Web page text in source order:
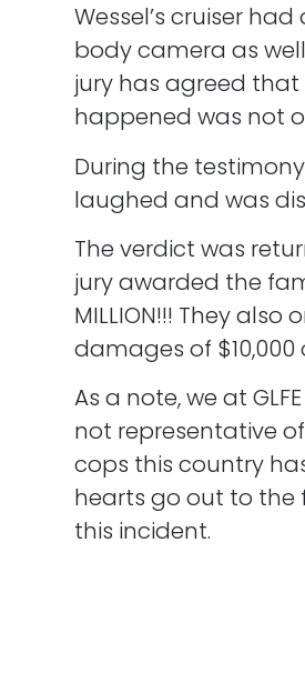
Wessel’s cruiser
body camera as
jury has agreed that
happened was not
During the testimony
laughed and was
The verdict was
jury awarded the
MILLION!!! They
damages of
As a note, we at
not representative
cops this country
hearts go out to the
this incident.